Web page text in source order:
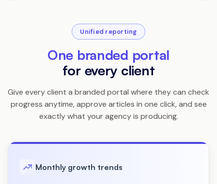
Unified reporting
One branded portal
for every client
Give every client a branded portal where they can check
progress anytime, approve articles in one click, and see
exactly what your agency is producing.
Monthly growth trends